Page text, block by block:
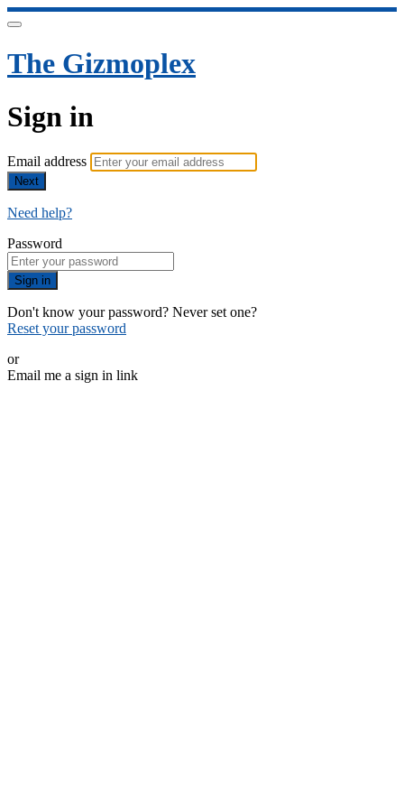
The Gizmoplex
Sign in
Email address
Next
Need help?
Password
Sign in
Don't know your password? Never set one?
Reset your password
or
Email me a sign in link